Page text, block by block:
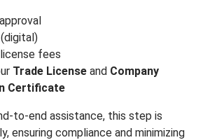
fees
Trade License and Company
Certificate
to-end assistance, this step is
ensuring compliance and minimizing